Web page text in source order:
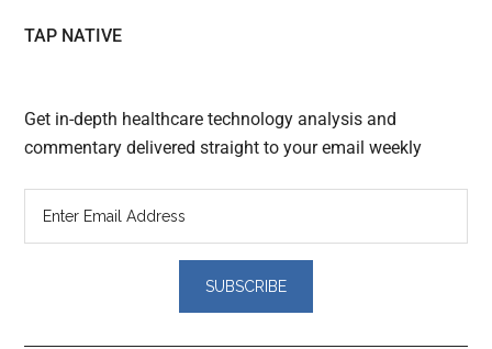
TAP NATIVE
Get in-depth healthcare technology analysis and
commentary delivered straight to your email weekly